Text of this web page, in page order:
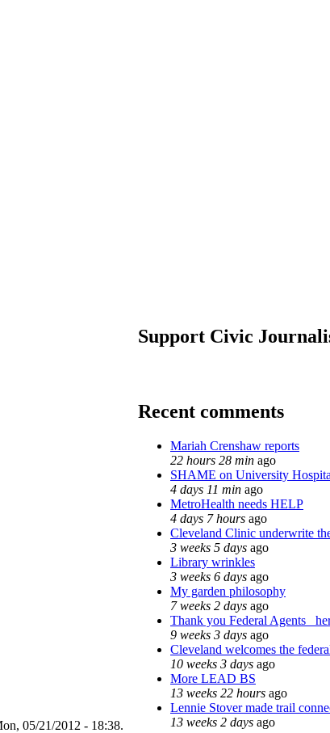
05/21/2012 - 18:38.
Support Civic
Recent comments
Mariah Crenshaw reports
22 hours 28 min ago
SHAME on University
4 days 11 min ago
MetroHealth needs HELP
4 days 7 hours ago
Cleveland Clinic underwrite
3 weeks 5 days ago
Library wrinkles
3 weeks 6 days ago
My garden philosophy
7 weeks 2 days ago
Thank you Federal Agents_
9 weeks 3 days ago
Cleveland welcomes the
10 weeks 3 days ago
More LEAD BS
13 weeks 22 hours ago
Lennie Stover made trail
13 weeks 2 days ago